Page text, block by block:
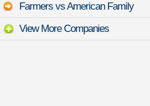
Farmers vs American Family
View More Companies